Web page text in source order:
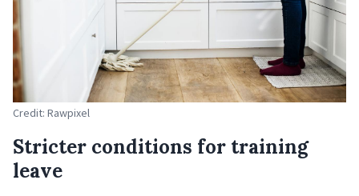
Credit: Rawpixel
Stricter conditions for training
leave